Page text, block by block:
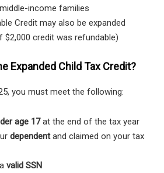
income families
Credit may also be expanded
$2,000 credit was refundable)
Expanded Child Tax Credit?
you must meet the following:
age 17at the end of the tax year
dependentand claimed on your tax
valid SSN